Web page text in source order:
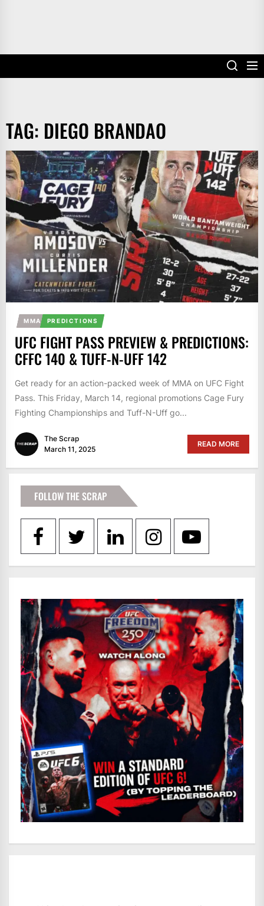
TAG: DIEGO BRANDAO
MMA PREDICTIONS
UFC FIGHT PASS PREVIEW & PREDICTIONS:
CFFC 140 & TUFF-N-UFF 142
Get ready for an action-packed week of MMA on UFC Fight
Pass. This Friday, March 14, regional promotions Cage Fury
Fighting Championships and Tuff-N-Uff go...
The Scrap
March 11, 2025
READ MORE
FOLLOW THE SCRAP